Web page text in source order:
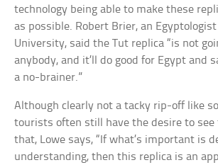
technology being able to make these
as possible. Robert Brier, an
University, said the Tut replica “is not
anybody, and it’ll do good for Egypt and
a no-brainer.”
Although clearly not a tacky rip-off like
tourists often still have the desire to see
that, Lowe says, “If what’s important is
understanding, then this replica is an